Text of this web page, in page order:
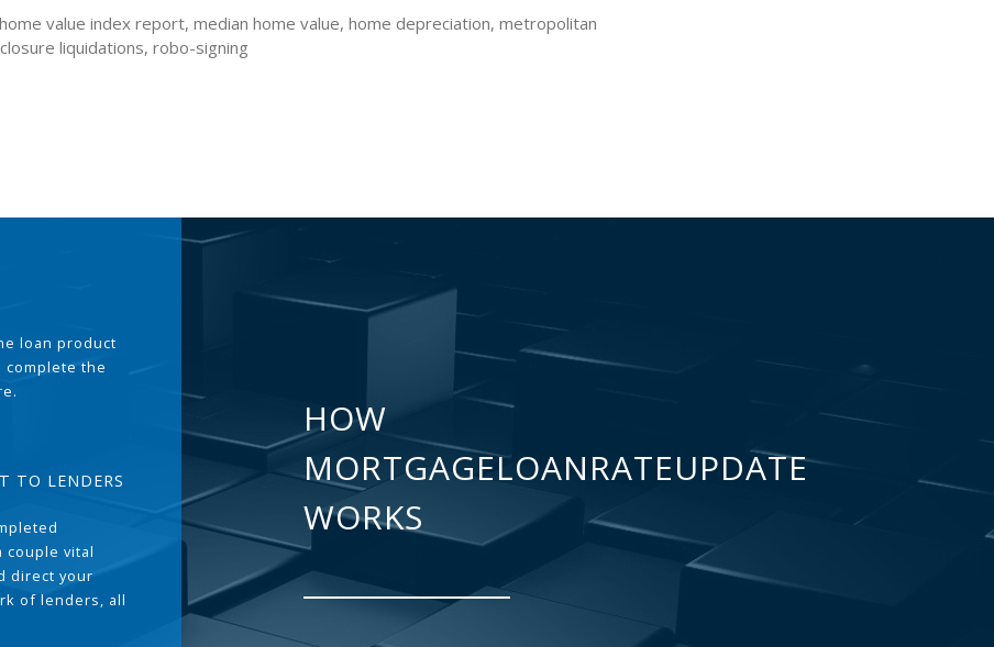
value index report, median home value, home depreciation, metropolitan
liquidations, robo-signing
loan product
complete the
TO LENDERS
couple vital
direct your
of lenders, all
HOW
MORTGAGELOANRATEUPDATE
WORKS